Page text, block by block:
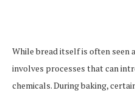
While bread itself is often seen
involves processes that can
chemicals. During baking,